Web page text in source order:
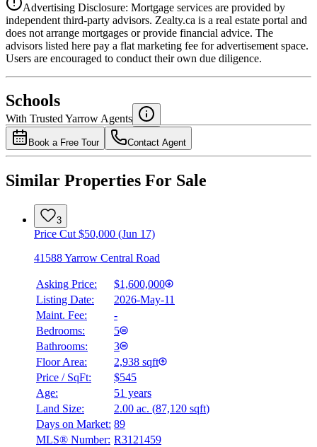
National Bank
4.49%
Advertising Disclosure: Mortgage services are provided by
independent third-party advisors. Zealty.ca is a real estate portal and
does not arrange mortgages or provide financial advice. The
advisors listed here pay a flat marketing fee for advertisement space.
Users are encouraged to conduct their own due diligence.
Schools
With Trusted Yarrow Agents
Book a Free Tour Contact Agent
Similar Properties For Sale
3
Price Cut $50,000 (Jun 17)
41588 Yarrow Central Road
Asking Price:
$1,600,000
Listing Date:
2026-May-11
Maint. Fee:
-
Bedrooms:
5
Bathrooms:
3
Floor Area:
2,938 sqft
Price / SqFt:
$545
Age:
51 years
Land Size:
2.00 ac. (87,120 sqft)
Days on Market: 89
MLS® Number: R3121459